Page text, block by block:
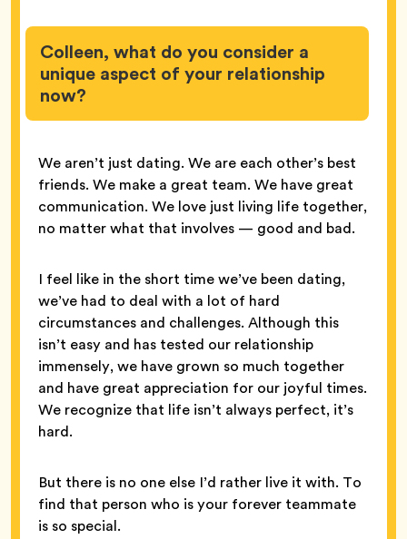
Colleen, what do you consider a
unique aspect of your relationship
now?
We aren’t just dating. We are each other’s best
friends. We make a great team. We have great
communication. We love just living life together,
no matter what that involves — good and bad.
I feel like in the short time we’ve been dating,
we’ve had to deal with a lot of hard
circumstances and challenges. Although this
isn’t easy and has tested our relationship
immensely, we have grown so much together
and have great appreciation for our joyful times.
We recognize that life isn’t always perfect, it’s
hard.
But there is no one else I’d rather live it with. To
find that person who is your forever teammate
is so special.